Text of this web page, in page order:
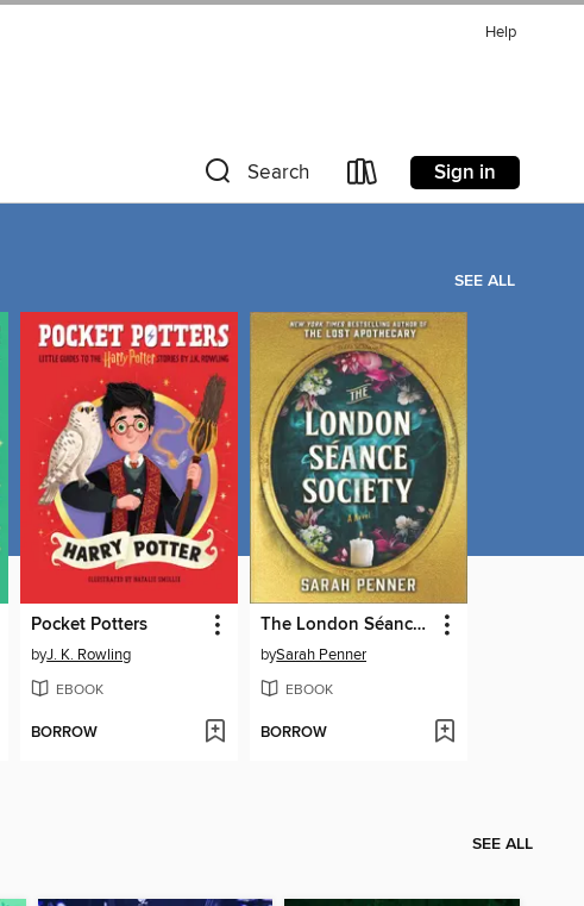
Help
Search Sign in
SEE ALL
Pocket Potters
byJ. K. Rowling
EBOOK
BORROW
The London Séance Society
bySarah Penner
EBOOK
BORROW
SEE ALL